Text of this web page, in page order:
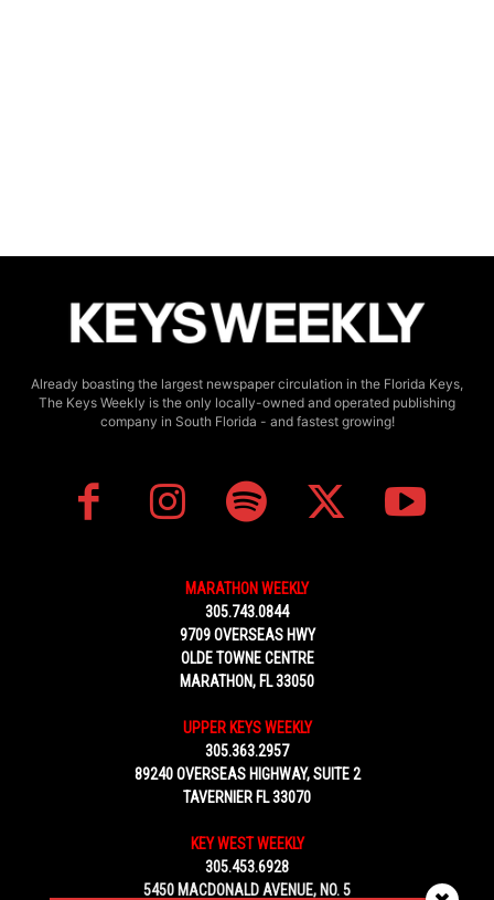
Already boasting the largest newspaper circulation in the Florida Keys,
The Keys Weekly is the only locally-owned and operated publishing
company in South Florida - and fastest growing!
MARATHON WEEKLY
305.743.0844
9709 OVERSEAS HWY
OLDE TOWNE CENTRE
MARATHON, FL 33050
UPPER KEYS WEEKLY
305.363.2957
89240 OVERSEAS HIGHWAY, SUITE 2
TAVERNIER FL 33070
KEY WEST WEEKLY
305.453.6928
5450 MACDONALD AVENUE, NO. 5